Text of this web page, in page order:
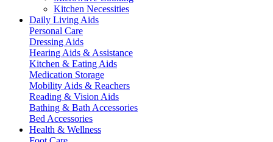
Kitchen Necessities
Daily Living Aids
Personal Care
Dressing Aids
Hearing Aids & Assistance
Kitchen & Eating Aids
Medication Storage
Mobility Aids & Reachers
Reading & Vision Aids
Bathing & Bath Accessories
Bed Accessories
Health & Wellness